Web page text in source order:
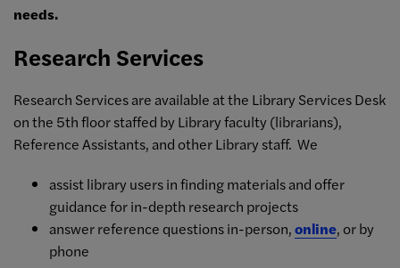
needs.
Research Services
Research Services are available at the Library Services Desk
on the 5th floor staffed by Library faculty (librarians),
Reference Assistants, and other Library staff. We
assist library users in finding materials and offer
guidance for in-depth research projects
answer reference questions in-person,online, or by
phone